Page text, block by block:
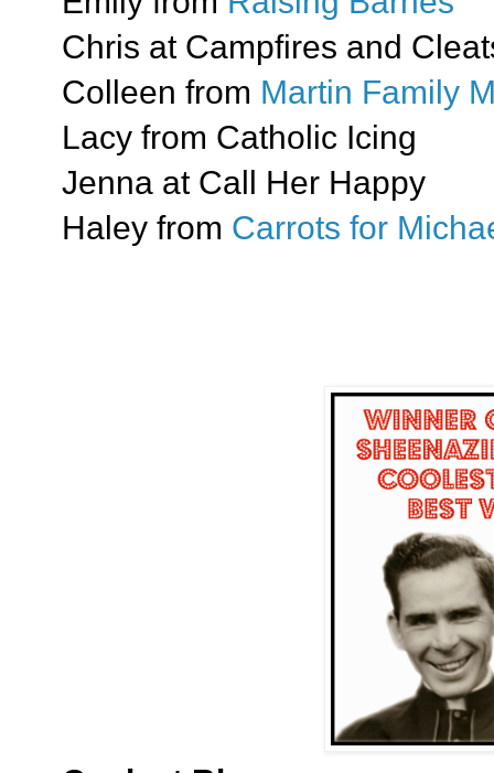
Chris at Campfires and
Colleen from Martin Family
Lacy from Catholic Icing
Jenna at Call Her Happy
Haley from Carrots for